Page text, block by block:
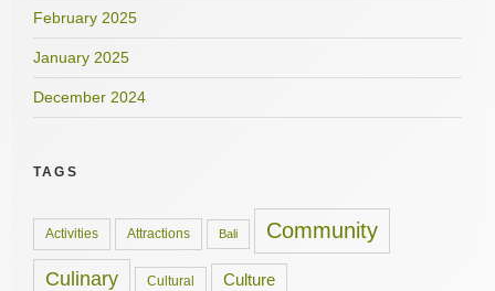
February 2025
January 2025
December 2024
TAGS
Activities Attractions Bali Community
Culinary Cultural Culture